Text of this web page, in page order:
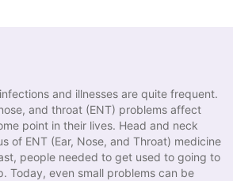
and illnesses are quite frequent.
and throat (ENT) problems affect
point in their lives. Head and neck
of ENT (Ear, Nose, and Throat) medicine
people needed to get used to going to
Today, even small problems can be